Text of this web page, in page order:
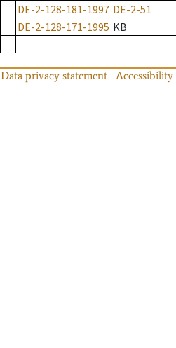
DE-2-128-181-1997 DE-2-51
DE-2-128-171-1995 KB
Data privacy statement Accessibility